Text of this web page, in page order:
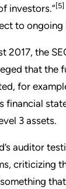
investors.”[5]
to
the
that
for
financial
3 assets.
auditor
criticizing